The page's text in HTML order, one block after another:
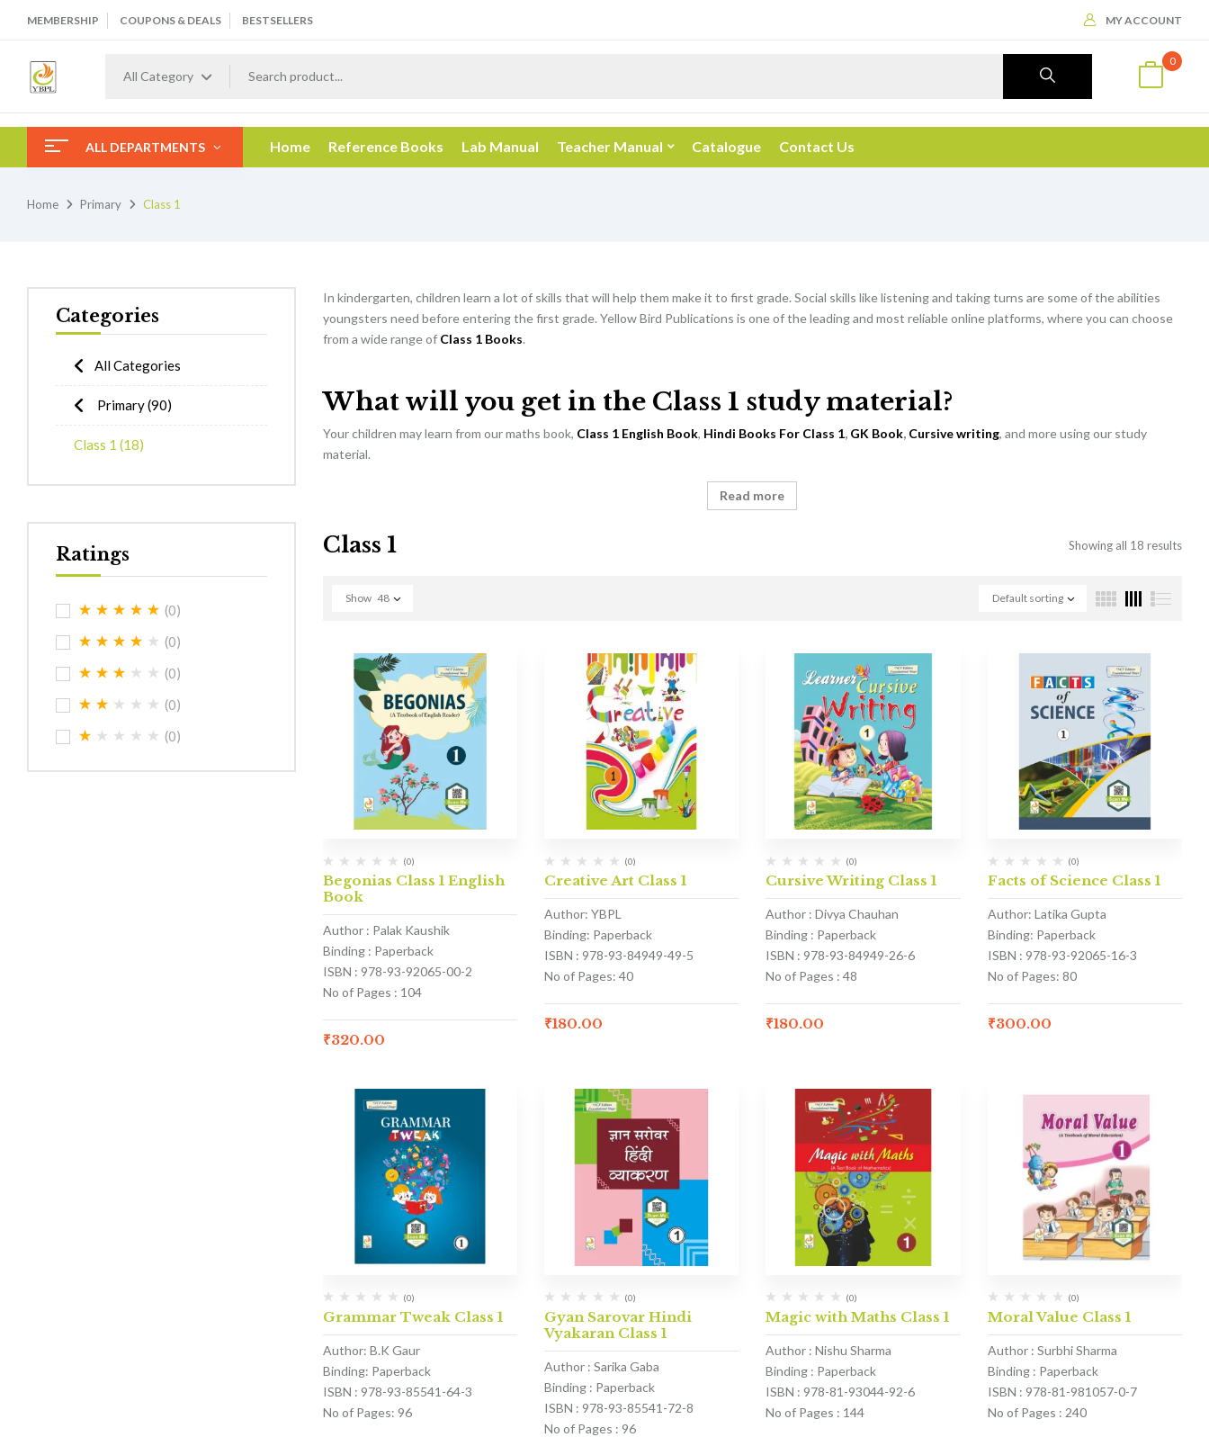
MEMBERSHIP COUPONS & DEALS BESTSELLERS MY ACCOUNT
All Category
0
ALL DEPARTMENTS Home Reference Books Lab Manual Teacher Manual Catalogue Contact Us
Home Primary Class 1
Categories
All Categories
Primary(90)
Class 1 (18)
Ratings
(0)
(0)
(0)
(0)
(0)
In kindergarten, children learn a lot of skills that will help them make it to first grade. Social skills like listening and taking turns are some of the abilities
youngsters need before entering the first grade. Yellow Bird Publications is one of the leading and most reliable online platforms, where you can choose
from a wide range ofClass 1 Books.
What will you get in the Class 1 study material?
Your children may learn from our maths book, Class 1 English Book, Hindi Books For Class 1, GK Book, Cursive writing, and more using our study
material.
Read more
Class 1 Showing all 18 results
Default sorting
Show 48
(0)
Begonias Class 1 English
Book
Author : Palak Kaushik
Binding : Paperback
ISBN : 978-93-92065-00-2
No of Pages : 104
₹320.00
(0)
Creative Art Class 1
Author: YBPL
Binding: Paperback
ISBN : 978-93-84949-49-5
No of Pages: 40
₹180.00
(0)
Cursive Writing Class 1
Author : Divya Chauhan
Binding : Paperback
ISBN : 978-93-84949-26-6
No of Pages : 48
₹180.00
(0)
Facts of Science Class 1
Author: Latika Gupta
Binding: Paperback
ISBN : 978-93-92065-16-3
No of Pages: 80
₹300.00
(0)
Grammar Tweak Class 1
Author: B.K Gaur
Binding: Paperback
ISBN : 978-93-85541-64-3
No of Pages: 96
(0)
Gyan Sarovar Hindi
Vyakaran Class 1
Author : Sarika Gaba
Binding : Paperback
ISBN : 978-93-85541-72-8
No of Pages : 96
(0)
Magic with Maths Class 1
Author : Nishu Sharma
Binding : Paperback
ISBN : 978-81-93044-92-6
No of Pages : 144
(0)
Moral Value Class 1
Author : Surbhi Sharma
Binding : Paperback
ISBN : 978-81-981057-0-7
No of Pages : 240